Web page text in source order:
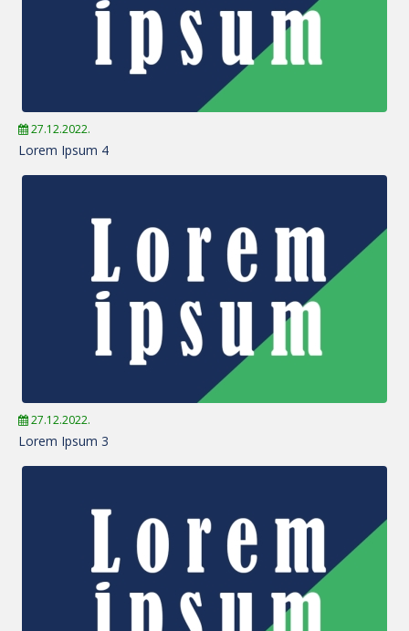
27.12.2022.
Lorem Ipsum 4
27.12.2022.
Lorem Ipsum 3